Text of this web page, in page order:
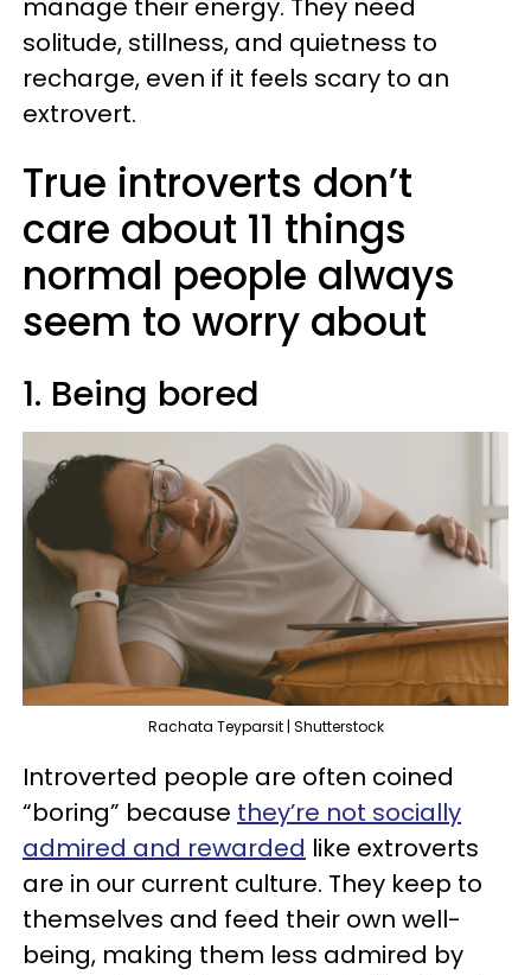
manage their energy. They need
solitude, stillness, and quietness to
recharge, even if it feels scary to an
extrovert.
True introverts don’t
care about 11 things
normal people always
seem to worry about
1. Being bored
Rachata Teyparsit | Shutterstock
Introverted people are often coined
“boring” because they’re not socially
admired and rewarded like extroverts
are in our current culture. They keep to
themselves and feed their own well-
being, making them less admired by